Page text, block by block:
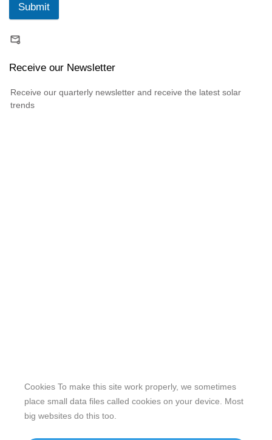
Submit
Receive our Newsletter
Receive our quarterly newsletter and receive the latest solar
trends
Our website features original human-generated content,
Cookies To make this site work properly, we sometimes
place small data files called cookies on your device. Most
big websites do this too.